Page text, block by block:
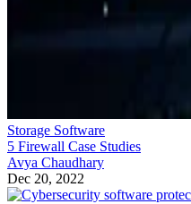
Storage Software
5 Firewall Case Studies
Avya Chaudhary
Dec 20, 2022